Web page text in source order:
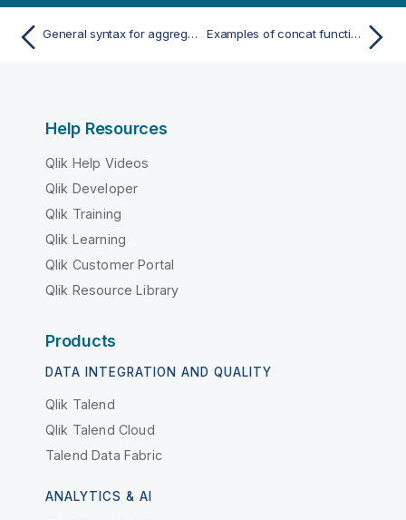
General syntax for aggregations Examples of concat functions
Help Resources
Qlik Help Videos
Qlik Developer
Qlik Training
Qlik Learning
Qlik Customer Portal
Qlik Resource Library
Products
DATA INTEGRATION AND QUALITY
Qlik Talend
Qlik Talend Cloud
Talend Data Fabric
ANALYTICS & AI